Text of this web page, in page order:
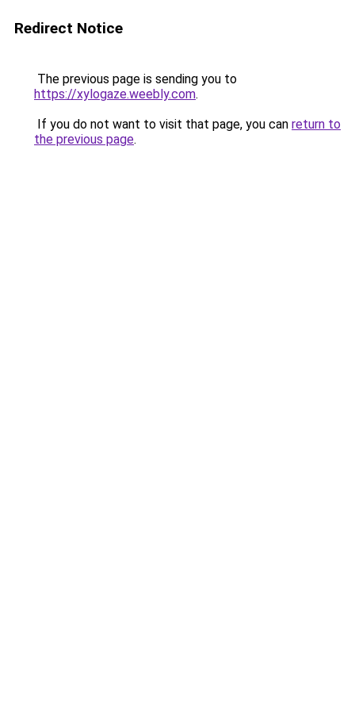
Redirect Notice
The previous page is sending you to
https://xylogaze.weebly.com.
If you do not want to visit that page, you can return to
the previous page.